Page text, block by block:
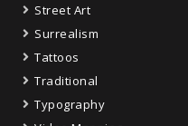
Street Art
Surrealism
Tattoos
Traditional
Typography